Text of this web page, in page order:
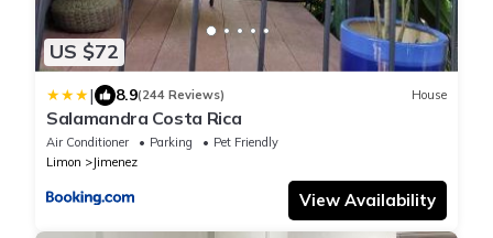
US $72
| 8.9(244 Reviews) House
Salamandra Costa Rica
Air Conditioner Parking
Pet Friendly
Limon
Jimenez
View Availability